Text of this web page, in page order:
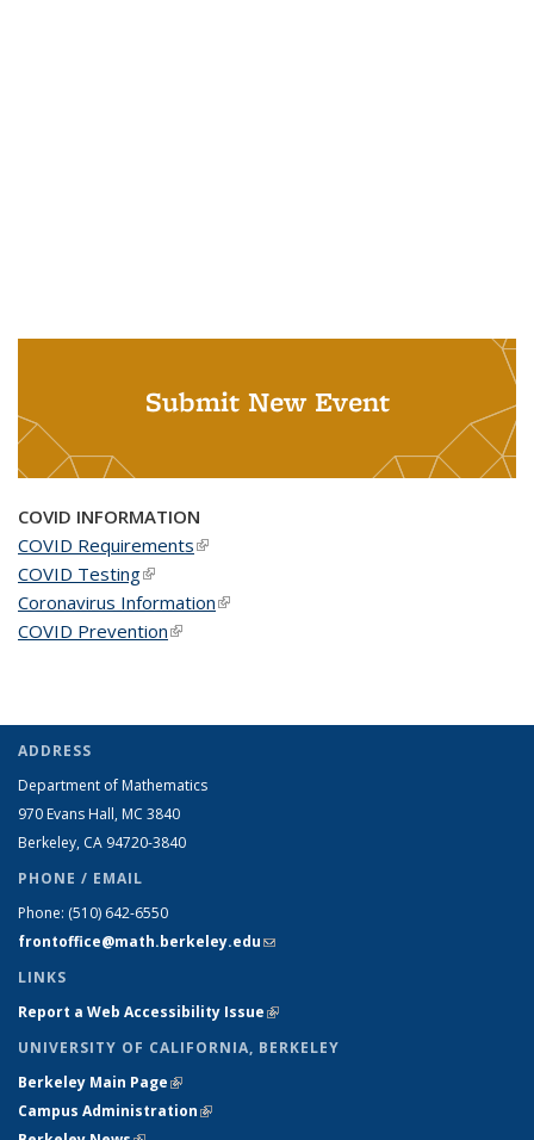
Submit New Event
COVID INFORMATION
COVID Requirements(link is external)
COVID Testing(link is external)
Coronavirus Information(link is external)
COVID Prevention(link is external)
ADDRESS
Department of Mathematics
970 Evans Hall, MC 3840
Berkeley, CA 94720-3840
PHONE / EMAIL
Phone: (510) 642-6550
frontoffice@math.berkeley.edu(link sends e-mail)
LINKS
Report a Web Accessibility Issue(link is external)
UNIVERSITY OF CALIFORNIA, BERKELEY
Berkeley Main Page(link is external)
Campus Administration(link is external)